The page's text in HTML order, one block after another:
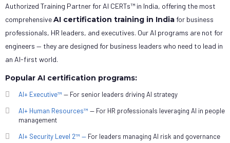
Authorized Training Partner for AI CERTs™ in India, offering the most
comprehensiveAI certification training in India for business
professionals, HR leaders, and executives. Our AI programs are not for
engineers — they are designed for business leaders who need to lead in
an AI-first world.
Popular AI certification programs:
AI+ Executive™ — For senior leaders driving AI strategy
AI+ Human Resources™ — For HR professionals leveraging AI in people
management
AI+ Security Level 2™ — For leaders managing AI risk and governance